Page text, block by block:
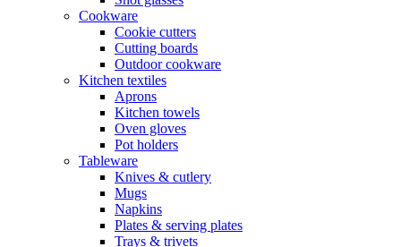
Cookware
Cookie cutters
Cutting boards
Outdoor cookware
Kitchen textiles
Aprons
Kitchen towels
Oven gloves
Pot holders
Tableware
Knives & cutlery
Mugs
Napkins
Plates & serving plates
Trays & trivets